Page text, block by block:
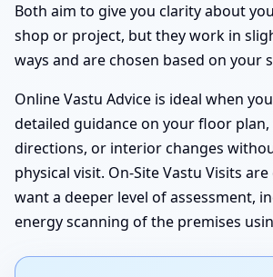
Both aim to give you clarity about
shop or project, but they work in
ways and are chosen based on your
Online Vastu Advice is ideal when
detailed guidance on your floor plan,
directions, or interior changes
physical visit. On-Site Vastu Visits
want a deeper level of assessment,
energy scanning of the premises